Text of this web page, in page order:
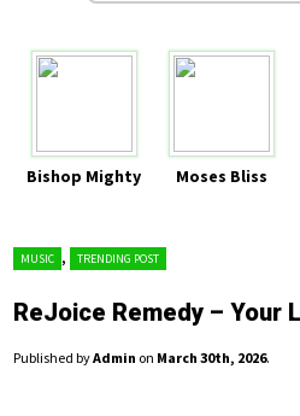
Bishop Mighty Moses Bliss
MUSIC , TRENDING POST
ReJoice Remedy – Your
Published byAdmin on March 30th, 2026.